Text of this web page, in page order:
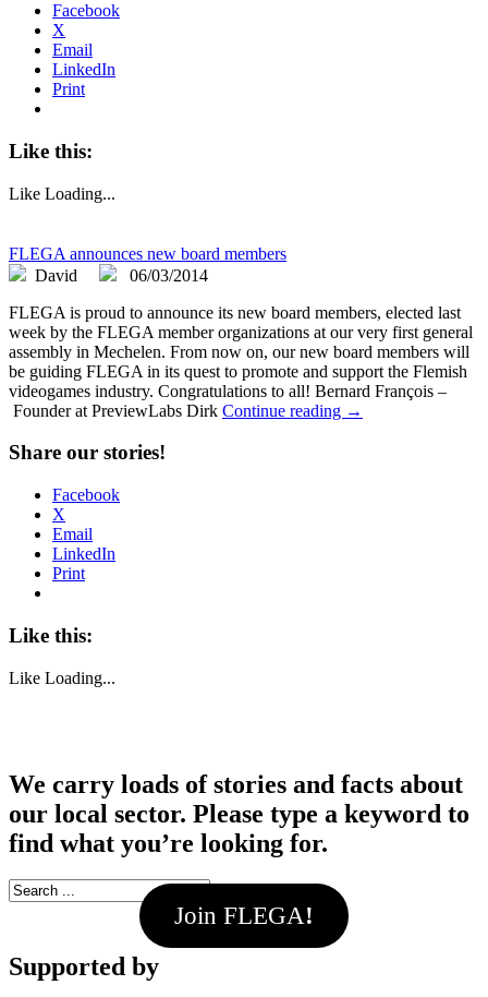
Facebook
X
Email
LinkedIn
Print
Like this:
Like Loading...
FLEGA announces new board members
David
06/03/2014
FLEGA is proud to announce its new board members, elected last
week by the FLEGA member organizations at our very first general
assembly in Mechelen. From now on, our new board members will
be guiding FLEGA in its quest to promote and support the Flemish
videogames industry. Congratulations to all! Bernard François –
Founder at PreviewLabs Dirk Continue reading →
Share our stories!
Facebook
X
Email
LinkedIn
Print
Like this:
Like Loading...
We carry loads of stories and facts about
our local sector. Please type a keyword to
find what you’re looking for.
Join FLEGA!
Supported by